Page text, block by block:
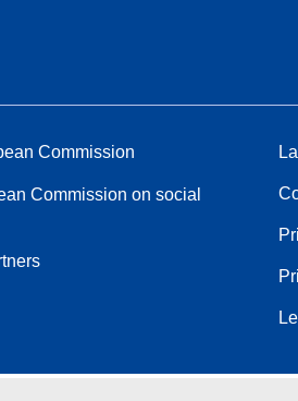
Commission
Commission on social